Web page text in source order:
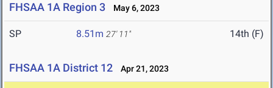
FHSAA 1A Region 3 May 6, 2023
SP 8.51m 27' 11" 14th (F)
FHSAA 1A District 12 Apr 21, 2023